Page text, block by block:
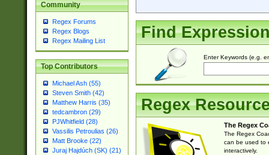
Community
Regex Forums
Regex Blogs
Regex Mailing List
Top Contributors
Michael Ash (55)
Steven Smith (42)
Matthew Harris (35)
tedcambron (29)
PJWhitfield (28)
Vassilis Petroulias (26)
Matt Brooke (22)
Juraj Hajdúch (SK) (21)
Find
Enter Keywords (e.g.
Regex
The Regex
The Regex
can be used to
interactively.